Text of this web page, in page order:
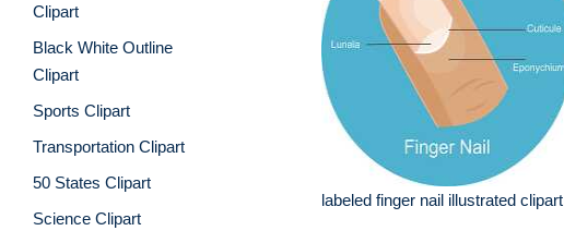
Clipart
Black White Outline
Clipart
Sports Clipart
Transportation Clipart
50 States Clipart
Science Clipart
labeled finger nail illustrated clipart